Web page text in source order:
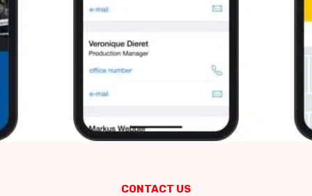
CONTACT US